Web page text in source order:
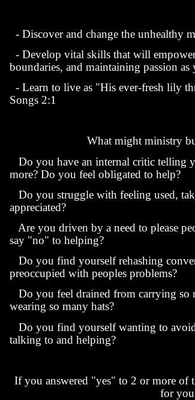
- Discover and change the unhealthy
- Develop vital skills that will
boundaries, and maintaining passion
- Learn to live as "His ever-fresh lily
Songs 2:1
What might ministry
Do you have an internal critic telling
more? Do you feel obligated to help?
Do you struggle with feeling used,
appreciated?
Are you driven by a need to please
say "no" to helping?
Do you find yourself rehashing
preoccupied with peoples problems?
Do you feel drained from carrying so
wearing so many hats?
Do you find yourself wanting to
talking to and helping?
If you answered "yes" to 2 or more of
for